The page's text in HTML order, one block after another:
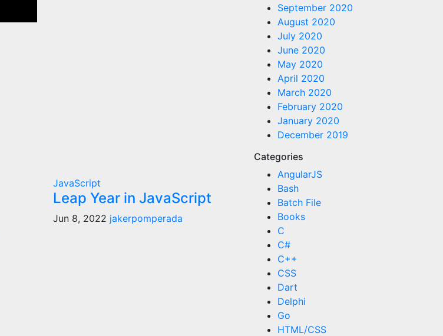
JavaScript
Leap Year in JavaScript
Jun 8, 2022 jakerpomperada
September 2020
August 2020
July 2020
June 2020
May 2020
April 2020
March 2020
February 2020
January 2020
December 2019
Categories
AngularJS
Bash
Batch File
Books
C
C#
C++
CSS
Dart
Delphi
Go
HTML/CSS